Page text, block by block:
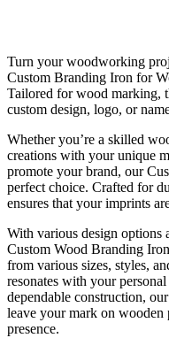
Turn your woodworking
Custom Branding Iron for
Tailored for wood marking,
custom design, logo, or
Whether you’re a skilled
creations with your unique
promote your brand, our
perfect choice. Crafted for
ensures that your imprints
With various design options
Custom Wood Branding Iron
from various sizes, styles,
resonates with your
dependable construction,
leave your mark on wooden
presence.